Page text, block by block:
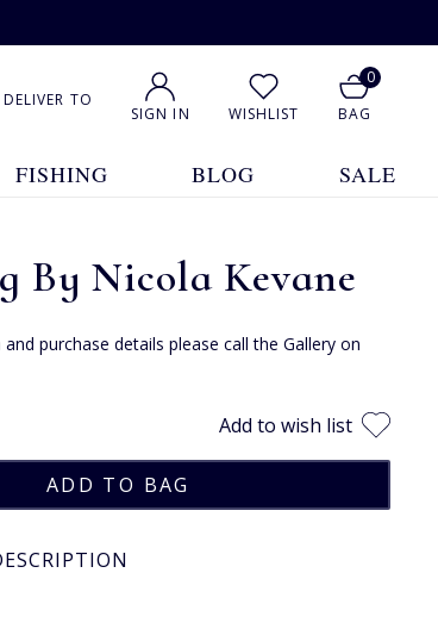
DELIVER TO
SIGN IN WISHLIST
0
BAG
FISHING BLOG SALE
By Nicola Kevane
purchase details please call the Gallery on
Add to wish list